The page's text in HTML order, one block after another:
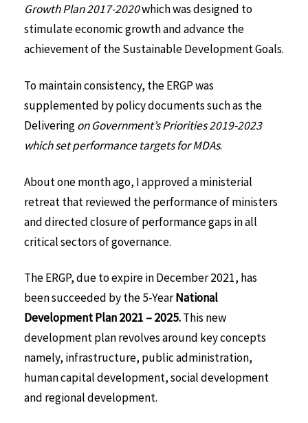
Growth Plan 2017-2020which was designed to
stimulate economic growth and advance the
achievement of the Sustainable Development Goals.
To maintain consistency, the ERGP was
supplemented by policy documents such as the
Deliveringon Government’s Priorities 2019-2023
which set performance targets for MDAs.
About one month ago, I approved a ministerial
retreat that reviewed the performance of ministers
and directed closure of performance gaps in all
critical sectors of governance.
The ERGP, due to expire in December 2021, has
been succeeded by the 5-YearNational
Development Plan 2021 – 2025.This new
development plan revolves around key concepts
namely, infrastructure, public administration,
human capital development, social development
and regional development.